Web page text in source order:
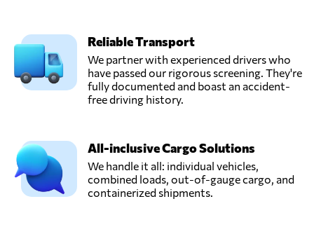
Reliable Transport
We partner with experienced drivers who
have passed our rigorous screening. They're
fully documented and boast an accident-
free driving history.
All-inclusive Cargo Solutions
We handle it all: individual vehicles,
combined loads, out-of-gauge cargo, and
containerized shipments.